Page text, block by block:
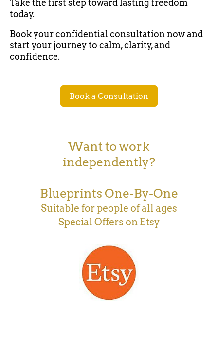
Take the first step toward lasting freedom
today.
Book your confidential consultation now and
start your journey to calm, clarity, and
confidence.
Book a Consultation
Want to work
independently?
Blueprints One-By-One
Suitable for people of all ages
Special Offers on Etsy